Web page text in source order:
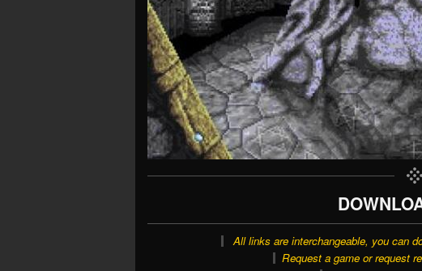
All links are interchangeable, you can
Request a game or request